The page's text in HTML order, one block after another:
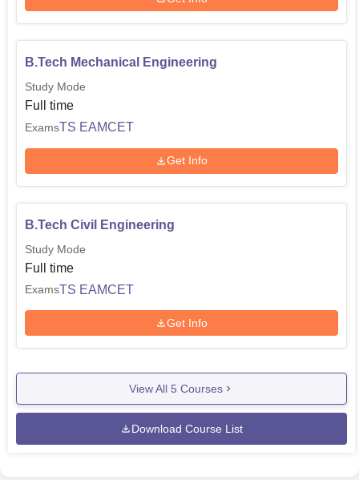
B.Tech Mechanical Engineering
Study Mode
Full time
ExamsTS EAMCET
Get Info
B.Tech Civil Engineering
Study Mode
Full time
ExamsTS EAMCET
Get Info
View All 5 Courses
Download Course List